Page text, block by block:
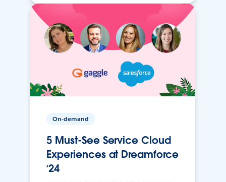
On-demand
5 Must-See Service Cloud
Experiences at Dreamforce
‘24